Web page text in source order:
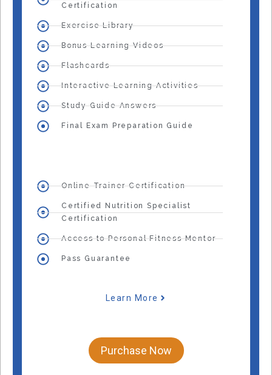
Certification
Exercise Library
Bonus Learning Videos
Flashcards
Interactive Learning Activities
Study Guide Answers
Final Exam Preparation Guide
Online Trainer Certification
Certified Nutrition Specialist
Certification
Access to Personal Fitness Mentor
Pass Guarantee
Learn More
Purchase Now